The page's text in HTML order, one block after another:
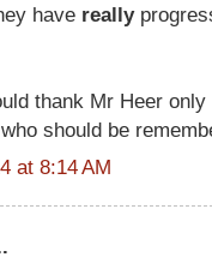
have really
thank Mr Heer
should be
at 8:14 AM